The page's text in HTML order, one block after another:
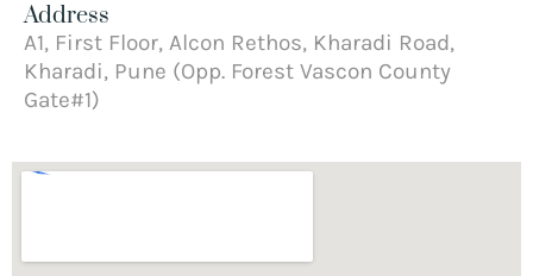
Address
A1, First Floor, Alcon Rethos, Kharadi Road,
Kharadi, Pune (Opp. Forest Vascon County
Gate#1)